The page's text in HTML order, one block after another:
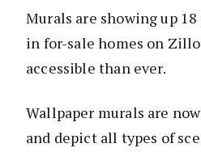
Murals are showing up
in for-sale homes on
accessible than ever.
Wallpaper murals are
and depict all types of